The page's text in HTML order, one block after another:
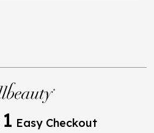
1 Easy Checkout